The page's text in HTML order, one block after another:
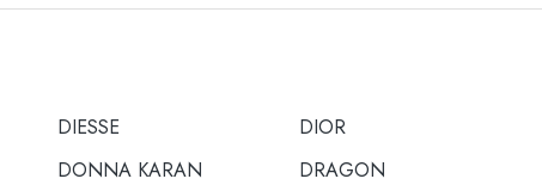
DIESSE DIOR
DONNA KARAN DRAGON